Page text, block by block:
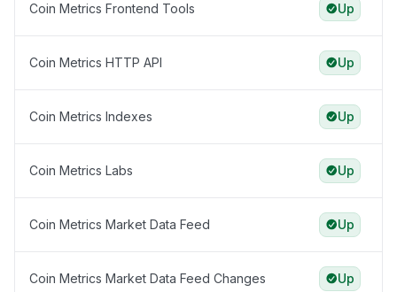
Coin Metrics Frontend Tools Up
Coin Metrics HTTP API Up
Coin Metrics Indexes Up
Coin Metrics Labs Up
Coin Metrics Market Data Feed Up
Coin Metrics Market Data Feed Changes Up